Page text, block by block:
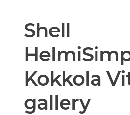
Shell
Kokkola
gallery